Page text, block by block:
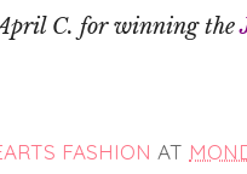
C. for winning the
FASHION AT